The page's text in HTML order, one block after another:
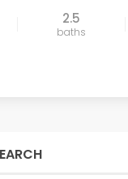
2.5
baths